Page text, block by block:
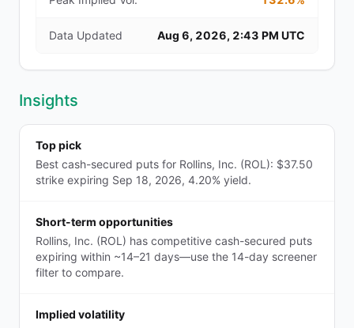
Data Updated Aug 6, 2026, 2:43 PM UTC
Insights
Top pick
Best cash-secured puts for Rollins, Inc. (ROL): $37.50
strike expiring Sep 18, 2026, 4.20% yield.
Short-term opportunities
Rollins, Inc. (ROL) has competitive cash-secured puts
expiring within ~14–21 days—use the 14-day screener
filter to compare.
Implied volatility